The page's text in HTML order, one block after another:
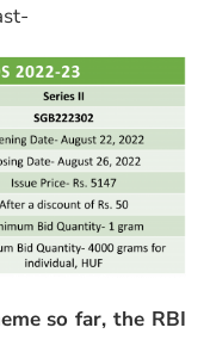
so far, the RBI